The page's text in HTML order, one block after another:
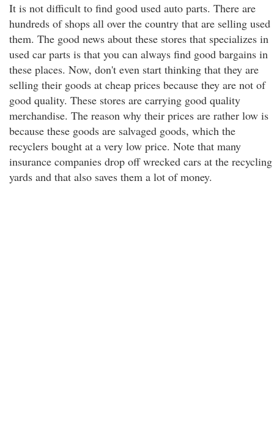
It is not difficult to find good used auto parts. There are
hundreds of shops all over the country that are selling used
them. The good news about these stores that specializes in
used car parts is that you can always find good bargains in
these places. Now, don't even start thinking that they are
selling their goods at cheap prices because they are not of
good quality. These stores are carrying good quality
merchandise. The reason why their prices are rather low is
because these goods are salvaged goods, which the
recyclers bought at a very low price. Note that many
insurance companies drop off wrecked cars at the recycling
yards and that also saves them a lot of money.